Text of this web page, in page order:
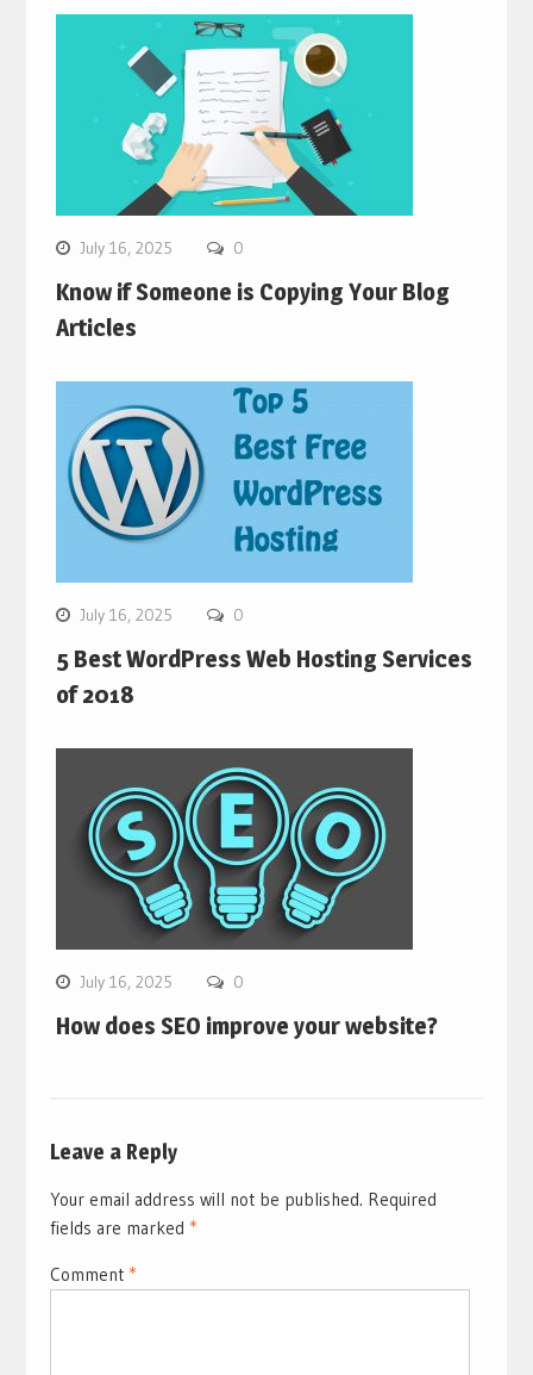
July 16, 2025 0
Know if Someone is Copying Your Blog
Articles
July 16, 2025 0
5 Best WordPress Web Hosting Services
of 2018
July 16, 2025 0
How does SEO improve your website?
Leave a Reply
Your email address will not be published. Required
fields are marked *
Comment *